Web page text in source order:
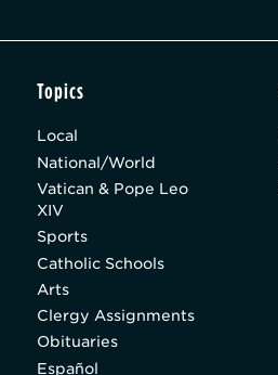
Topics
Local
National/World
Vatican & Pope Leo
XIV
Sports
Catholic Schools
Arts
Clergy Assignments
Obituaries
Español